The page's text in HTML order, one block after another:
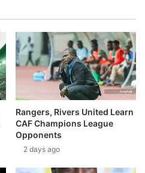
Rangers, Rivers United Learn
CAF Champions League
Opponents
2 days ago